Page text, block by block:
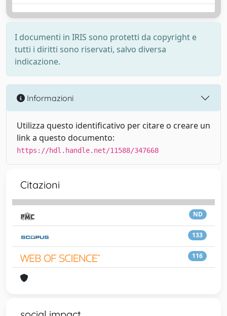
I documenti in IRIS sono protetti da copyright e
tutti i diritti sono riservati, salvo diversa
indicazione.
Informazioni
Utilizza questo identificativo per citare o creare un
link a questo documento:
https://hdl.handle.net/11588/347668
Citazioni
ND
133
116